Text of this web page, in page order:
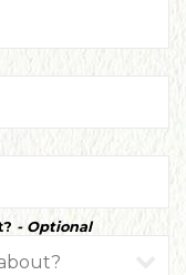
- Optional